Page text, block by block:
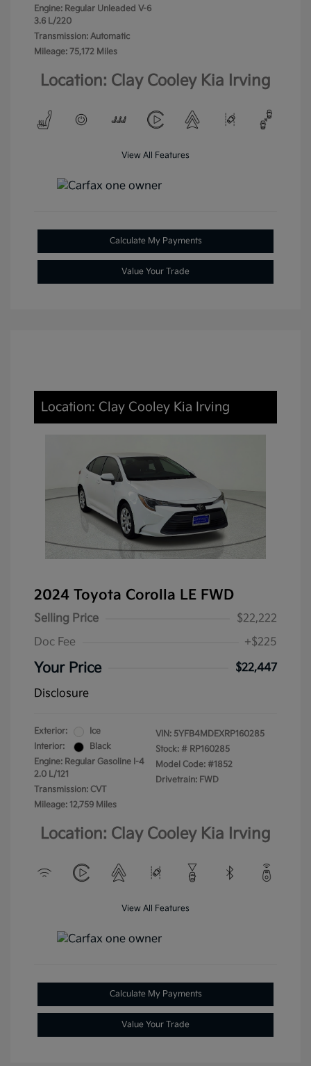
Engine: Regular Unleaded V-6
3.6 L/220
Transmission: Automatic
Mileage: 75,172 Miles
Location: Clay Cooley Kia Irving
View All Features
Calculate My Payments
Value Your Trade
Location: Clay Cooley Kia Irving
2024 Toyota Corolla LE FWD
Selling Price
$22,222
Doc Fee
+$225
Your Price
$22,447
Disclosure
Exterior:
Ice
Interior:
Black
Engine: Regular Gasoline I-4
2.0 L/121
Transmission: CVT
Mileage: 12,759 Miles
VIN: 5YFB4MDEXRP160285
Stock: # RP160285
Model Code: #1852
Drivetrain: FWD
Location: Clay Cooley Kia Irving
View All Features
Calculate My Payments
Value Your Trade